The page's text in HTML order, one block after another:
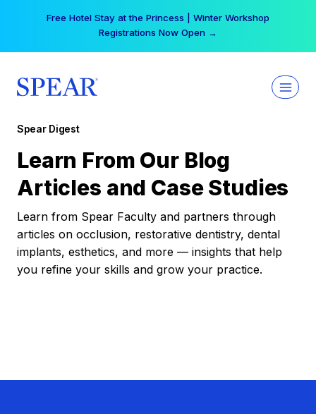
Free Hotel Stay at the Princess | Winter Workshop
Registrations Now Open →
Spear Digest
Learn From Our Blog
Articles and Case Studies
Learn from Spear Faculty and partners through
articles on occlusion, restorative dentistry, dental
implants, esthetics, and more — insights that help
you refine your skills and grow your practice.